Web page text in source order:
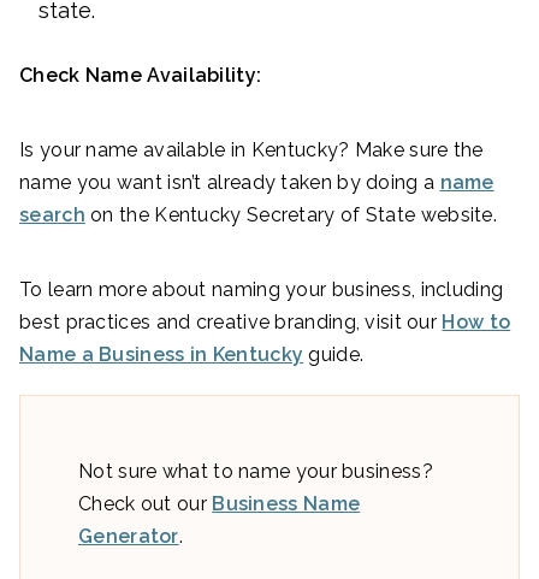
state.
Check Name Availability:
Is your name available in Kentucky? Make sure the
name you want isn’t already taken by doing a name
search on the Kentucky Secretary of State website.
To learn more about naming your business, including
best practices and creative branding, visit our How to
Name a Business in Kentucky guide.
Not sure what to name your business?
Check out our Business Name
Generator.